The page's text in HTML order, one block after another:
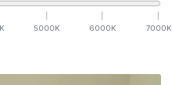
K 5000K 6000K 7000K